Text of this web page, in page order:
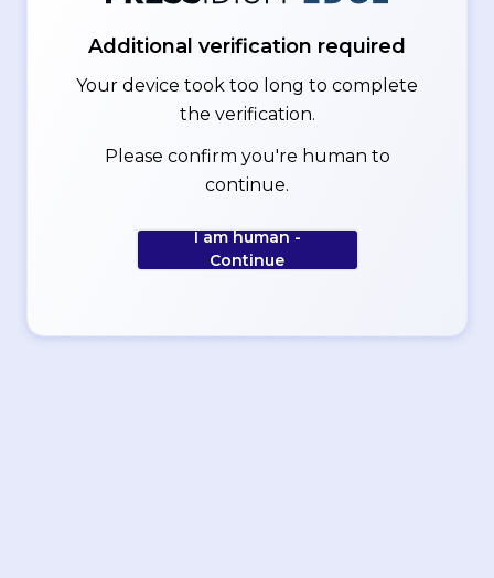
Additional verification required
Your device took too long to complete
the verification.
Please confirm you're human to
continue.
I am human -
Continue